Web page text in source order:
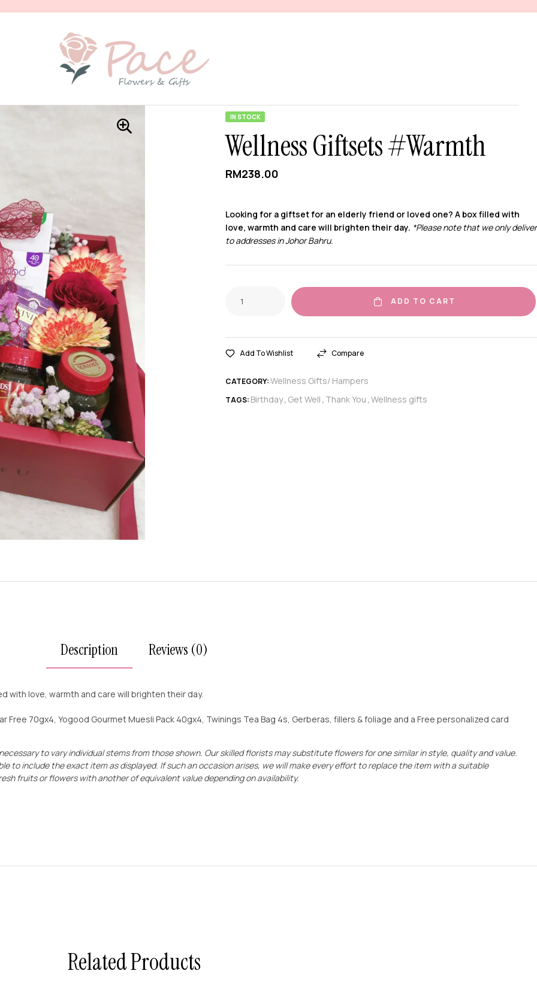
IN STOCK
Wellness Giftsets #Warmth
RM238.00
Looking for a giftset for an elderly friend or loved one? A box filled with
love, warmth and care will brighten their day. *Please note that we only deliver
to addresses in Johor Bahru.
ADD TO CART
Add To Wishlist Compare
CATEGORY:Wellness Gifts/ Hampers
TAGS: Birthday, Get Well , Thank You ,Wellness gifts
Description Reviews (0)
with love, warmth and care will brighten their day.
Free 70gx4, Yogood Gourmet Muesli Pack 40gx4, Twinings Tea Bag 4s, Gerberas, fillers & foliage and a Free personalized card
to vary individual stems from those shown. Our skilled florists may substitute flowers for one similar in style, quality and value.
to include the exact item as displayed. If such an occasion arises, we will make every effort to replace the item with a suitable
fruitsor flowers with another of equivalent value depending on availability.
Related Products